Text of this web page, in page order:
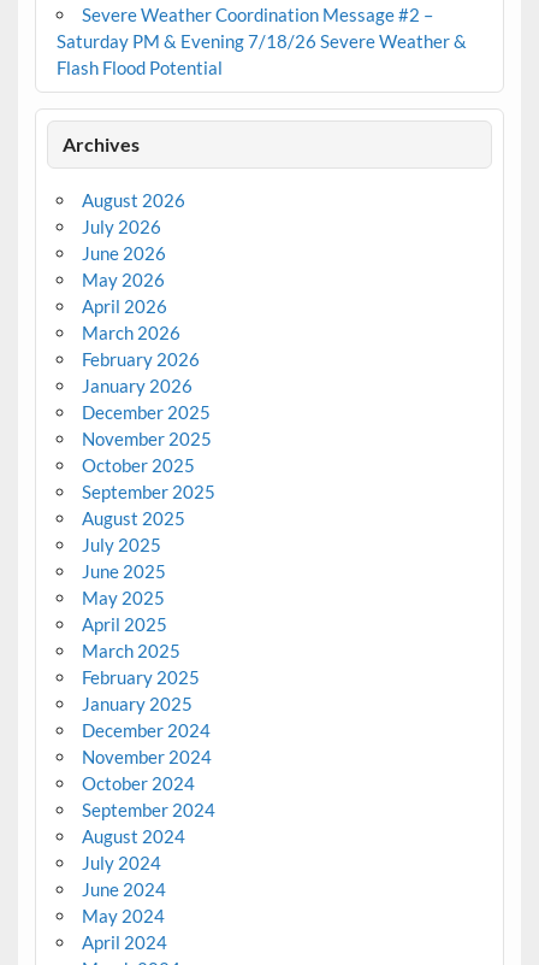
Severe Weather Coordination Message #2 –
Saturday PM & Evening 7/18/26 Severe Weather &
Flash Flood Potential
Archives
August 2026
July 2026
June 2026
May 2026
April 2026
March 2026
February 2026
January 2026
December 2025
November 2025
October 2025
September 2025
August 2025
July 2025
June 2025
May 2025
April 2025
March 2025
February 2025
January 2025
December 2024
November 2024
October 2024
September 2024
August 2024
July 2024
June 2024
May 2024
April 2024